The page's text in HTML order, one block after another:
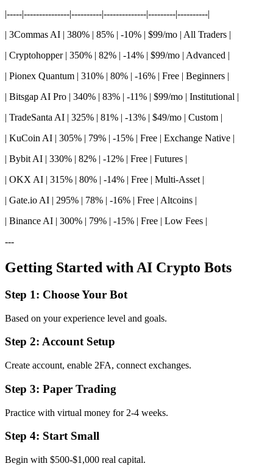
|-----|---------------|----------|--------------|---------|----------|
| 3Commas AI | 380% | 85% | -10% | $99/mo | All Traders |
| Cryptohopper | 350% | 82% | -14% | $99/mo | Advanced |
| Pionex Quantum | 310% | 80% | -16% | Free | Beginners |
| Bitsgap AI Pro | 340% | 83% | -11% | $99/mo | Institutional |
| TradeSanta AI | 325% | 81% | -13% | $49/mo | Custom |
| KuCoin AI | 305% | 79% | -15% | Free | Exchange Native |
| Bybit AI | 330% | 82% | -12% | Free | Futures |
| OKX AI | 315% | 80% | -14% | Free | Multi-Asset |
| Gate.io AI | 295% | 78% | -16% | Free | Altcoins |
| Binance AI | 300% | 79% | -15% | Free | Low Fees |
---
Getting Started with AI Crypto Bots
Step 1: Choose Your Bot
Based on your experience level and goals.
Step 2: Account Setup
Create account, enable 2FA, connect exchanges.
Step 3: Paper Trading
Practice with virtual money for 2-4 weeks.
Step 4: Start Small
Begin with $500-$1,000 real capital.